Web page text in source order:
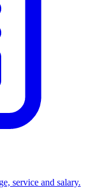
service and salary.